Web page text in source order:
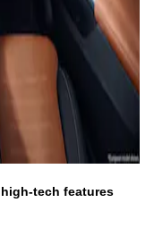
tech features